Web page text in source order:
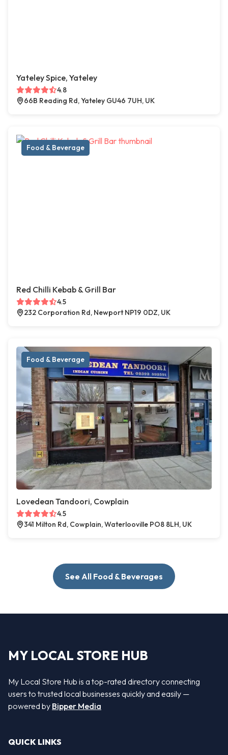
Yateley Spice, Yateley
4.8
66B Reading Rd, Yateley GU46 7UH, UK
Food & Beverage
Red Chilli Kebab & Grill Bar
4.5
232 Corporation Rd, Newport NP19 0DZ, UK
Food & Beverage
Lovedean Tandoori, Cowplain
4.5
341 Milton Rd, Cowplain, Waterlooville PO8 8LH, UK
See All Food & Beverages
MY LOCAL STORE HUB
My Local Store Hub is a top-rated directory connecting
users to trusted local businesses quickly and easily —
powered by Bipper Media
QUICK LINKS